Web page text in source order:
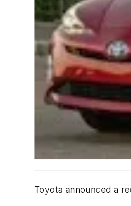
Toyota announced a